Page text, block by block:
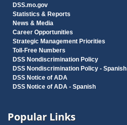
DSS.mo.gov
Statistics & Reports
News & Media
Career Opportunities
Strategic Management Priorities
Toll-Free Numbers
DSS Nondiscrimination Policy
DSS Nondiscrimination Policy - Spanish
DSS Notice of ADA
DSS Notice of ADA - Spanish
Popular Links